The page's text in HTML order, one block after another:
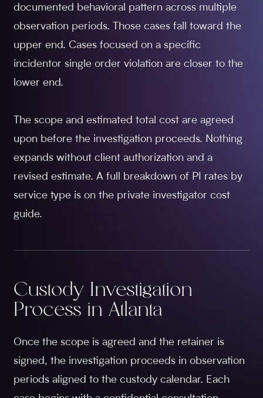
documented behavioral pattern across multiple
observation periods. Those cases fall toward the
upper end. Cases focused on a specific
incidentor single order violation are closer to the
lower end.
The scope and estimated total cost are agreed
upon before the investigation proceeds. Nothing
expands without client authorization and a
revised estimate. A full breakdown of PI rates by
service type is on the private investigator cost
guide.
Custody Investigation
Process in Atlanta
Once the scope is agreed and the retainer is
signed, the investigation proceeds in observation
periods aligned to the custody calendar. Each